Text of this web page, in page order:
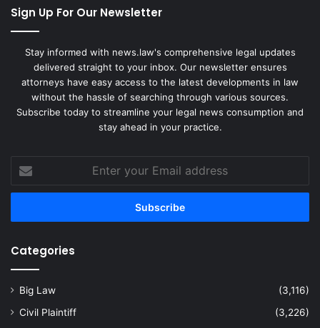
Sign Up For Our Newsletter
Stay informed with news.law's comprehensive legal updates
delivered straight to your inbox. Our newsletter ensures
attorneys have easy access to the latest developments in law
without the hassle of searching through various sources.
Subscribe today to streamline your legal news consumption and
stay ahead in your practice.
your
Email
Categories
Big Law
(3,116)
Civil Plaintiff
(3,226)